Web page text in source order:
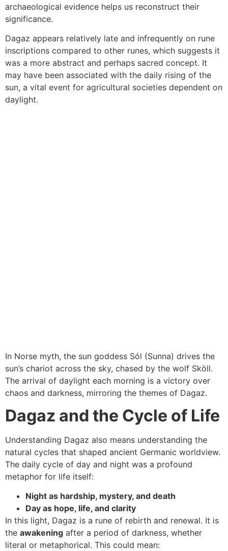
archaeological evidence helps us reconstruct their
significance.
Dagaz appears relatively late and infrequently on rune
inscriptions compared to other runes, which suggests it
was a more abstract and perhaps sacred concept. It
may have been associated with the daily rising of the
sun, a vital event for agricultural societies dependent on
daylight.
In Norse myth, the sun goddess Sól (Sunna) drives the
sun’s chariot across the sky, chased by the wolf Sköll.
The arrival of daylight each morning is a victory over
chaos and darkness, mirroring the themes of Dagaz.
Dagaz and the Cycle of Life
Understanding Dagaz also means understanding the
natural cycles that shaped ancient Germanic worldview.
The daily cycle of day and night was a profound
metaphor for life itself:
Night as hardship, mystery, and death
Day as hope, life, and clarity
In this light, Dagaz is a rune of rebirth and renewal. It is
the awakening after a period of darkness, whether
literal or metaphorical. This could mean: